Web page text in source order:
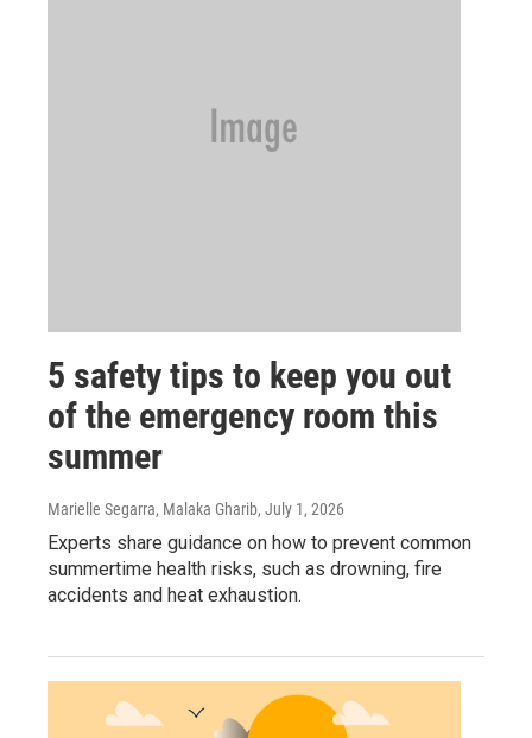
5 safety tips to keep you out
of the emergency room this
summer
Marielle Segarra, Malaka Gharib, July 1, 2026
Experts share guidance on how to prevent common
summertime health risks, such as drowning, fire
accidents and heat exhaustion.